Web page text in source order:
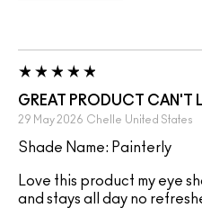
GREAT PRODUCT CAN'T
29 May 2026 Chelle United States
Shade Name: Painterly
Love this product my eye
and stays all day no